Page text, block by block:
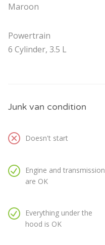
Maroon
Powertrain
6 Cylinder, 3.5 L
Junk van condition
Doesn't start
Engine and transmission
are OK
Everything under the
hood is OK